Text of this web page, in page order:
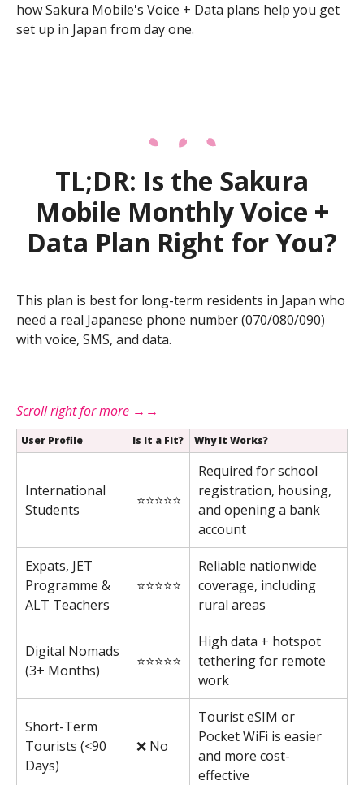
how Sakura Mobile's Voice + Data plans help you get
set up in Japan from day one.
TL;DR: Is the Sakura
Mobile Monthly Voice +
Data Plan Right for You?
This plan is best for long-term residents in Japan who
need a real Japanese phone number (070/080/090)
with voice, SMS, and data.
User Profile Is It a Fit? Why It Works?
International
Students
⭐⭐⭐⭐⭐
Required for school
registration, housing,
and opening a bank
account
Expats, JET
Programme &
ALT Teachers
⭐⭐⭐⭐⭐
Reliable nationwide
coverage, including
rural areas
Digital Nomads
(3+ Months)
⭐⭐⭐⭐⭐
High data + hotspot
tethering for remote
work
Short-Term
Tourists (<90
Days)
❌ No
Tourist eSIM or
Pocket WiFi is easier
and more cost-
effective